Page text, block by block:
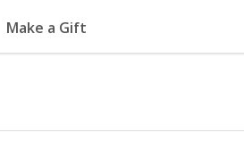
Make a Gift